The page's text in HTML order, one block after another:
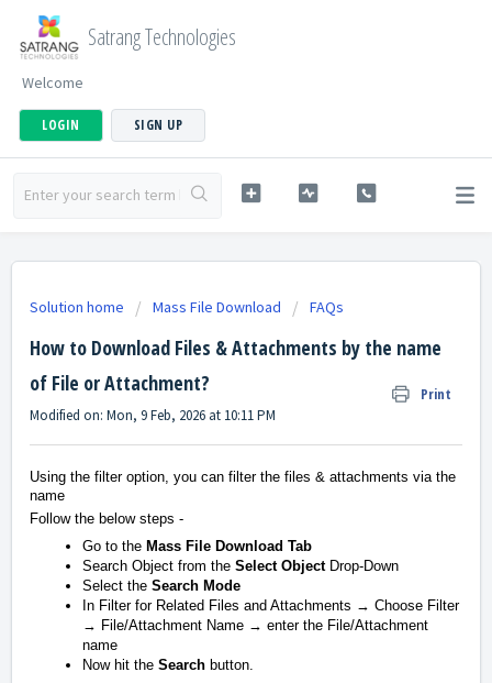
Satrang Technologies
Welcome
LOGIN SIGN UP
Solution home Mass File Download FAQs
How to Download Files & Attachments by the name
of File or Attachment?
Print
Modified on: Mon, 9 Feb, 2026 at 10:11 PM
Using the filter option, you can filter the files & attachments via the
name
Follow the below steps -
Go to the Mass File Download Tab
Search Object from the Select ObjectDrop-Down
Select the Search Mode
In Filter for Related Files and Attachments → Choose Filter
→ File/Attachment Name → enter the File/Attachment
name
Now hit the Search button.